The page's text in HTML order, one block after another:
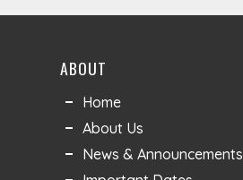
ABOUT
Home
About Us
News & Announcements